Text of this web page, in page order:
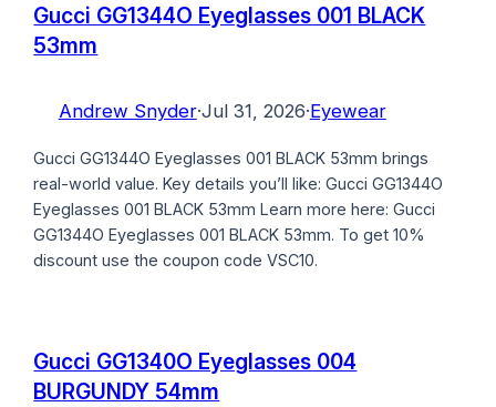
Gucci GG1344O Eyeglasses 001 BLACK
53mm
Andrew Snyder·Jul 31, 2026·Eyewear
Gucci GG1344O Eyeglasses 001 BLACK 53mm brings
real-world value. Key details you’ll like: Gucci GG1344O
Eyeglasses 001 BLACK 53mm Learn more here: Gucci
GG1344O Eyeglasses 001 BLACK 53mm. To get 10%
discount use the coupon code VSC10.
Gucci GG1340O Eyeglasses 004
BURGUNDY 54mm